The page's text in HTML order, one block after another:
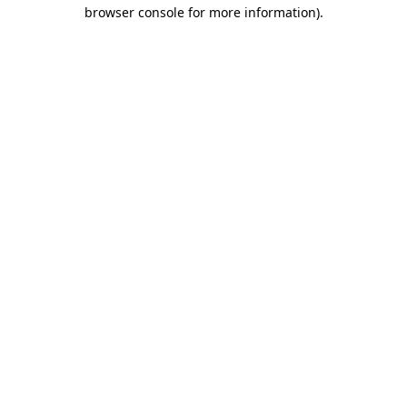
browser console for more information).